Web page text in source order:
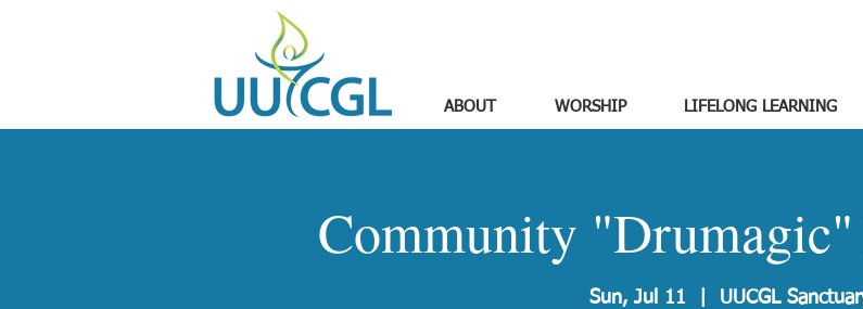
ABOUT WORSHIP LIFELONG LEARNING
Community
Sun, Jul 11
  |
UUCGL